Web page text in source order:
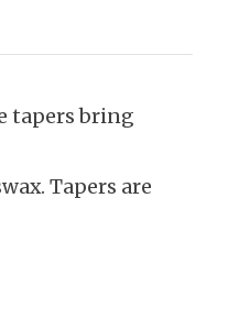
tapers bring
Tapers are